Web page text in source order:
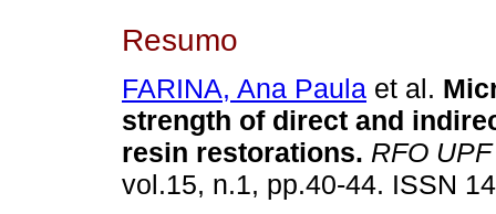
Resumo
FARINA, Ana Paula et al.
strength of direct and
resin restorations. RFO UPF
vol.15, n.1, pp.40-44. ISSN